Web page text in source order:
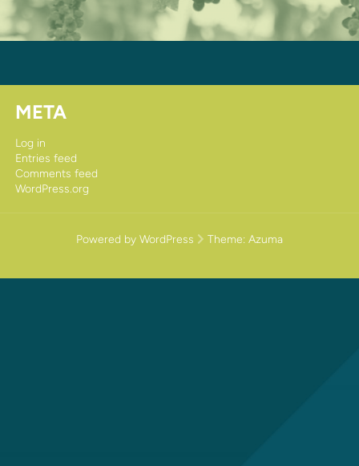
META
Log in
Entries feed
Comments feed
WordPress.org
Powered by WordPress Theme: Azuma